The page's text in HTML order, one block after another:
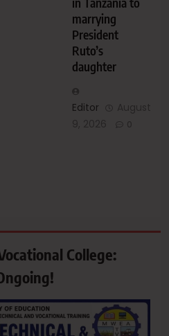
marrying
President
Ruto’s
daughter
Editor
College: